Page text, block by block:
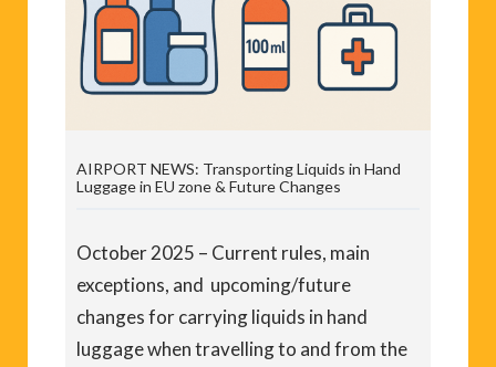
AIRPORT NEWS: Transporting Liquids in Hand
Luggage in EU zone & Future Changes
October 2025 – Current rules, main
exceptions, and upcoming/future
changes for carrying liquids in hand
luggage when travelling to and from the